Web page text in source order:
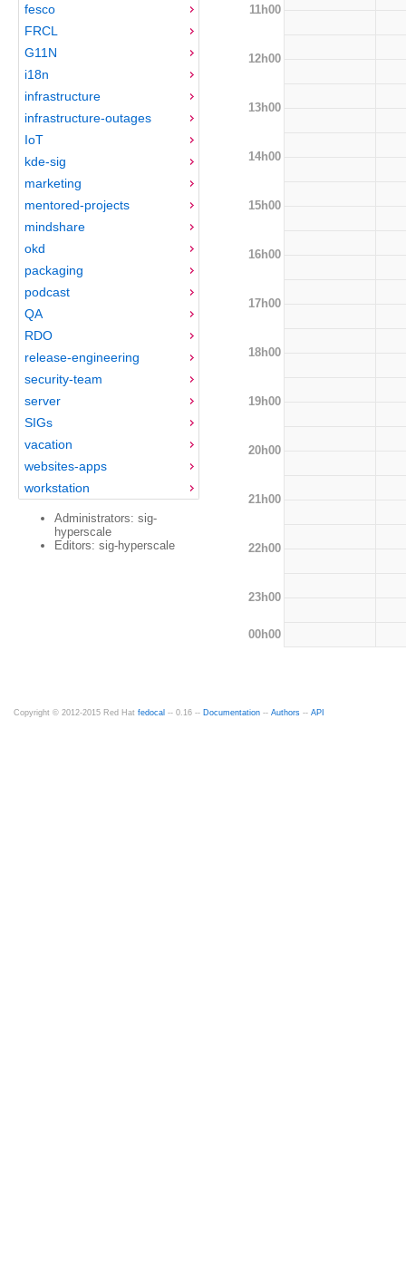
fesco
FRCL
G11N
i18n
infrastructure
infrastructure-outages
IoT
kde-sig
marketing
mentored-projects
mindshare
okd
packaging
podcast
QA
RDO
release-engineering
security-team
server
SIGs
vacation
websites-apps
workstation
Administrators: sig-
hyperscale
Editors: sig-hyperscale
11h00
12h00
13h00
14h00
15h00
16h00
17h00
18h00
19h00
20h00
21h00
22h00
23h00
00h00
Copyright © 2012-2015 Red Hat fedocal -- 0.16 -- Documentation -- Authors -- API